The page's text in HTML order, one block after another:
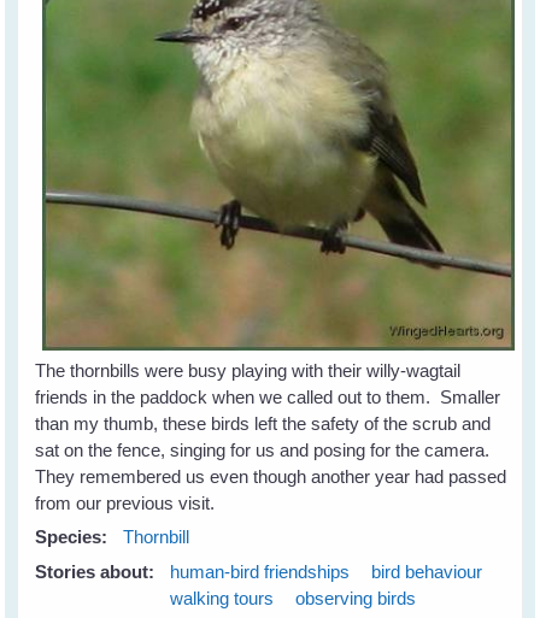
The thornbills were busy playing with their willy-wagtail
friends in the paddock when we called out to them. Smaller
than my thumb, these birds left the safety of the scrub and
sat on the fence, singing for us and posing for the camera.
They remembered us even though another year had passed
from our previous visit.
Species:
Thornbill
Stories about:
human-bird friendships
bird behaviour
walking tours
observing birds